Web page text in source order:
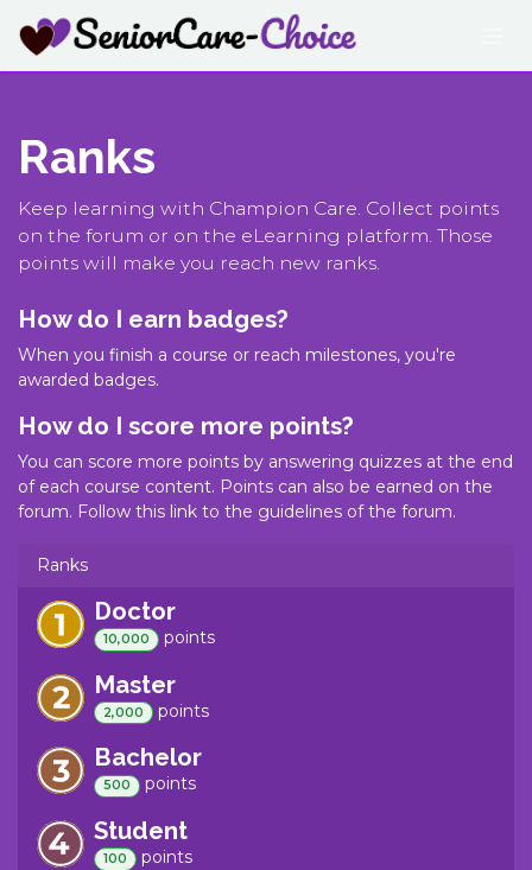
Ranks
Keep learning with Champion Care. Collect points
on the forum or on the eLearning platform. Those
points will make you reach new ranks.
How do I earn badges?
When you finish a course or reach milestones, you're
awarded badges.
How do I score more points?
You can score more points by answering quizzes at the end
of each course content. Points can also be earned on the
forum. Follow this link to the guidelines of the forum.
Ranks
Doctor
10,000 points
Master
2,000 points
Bachelor
500 points
Student
100 points